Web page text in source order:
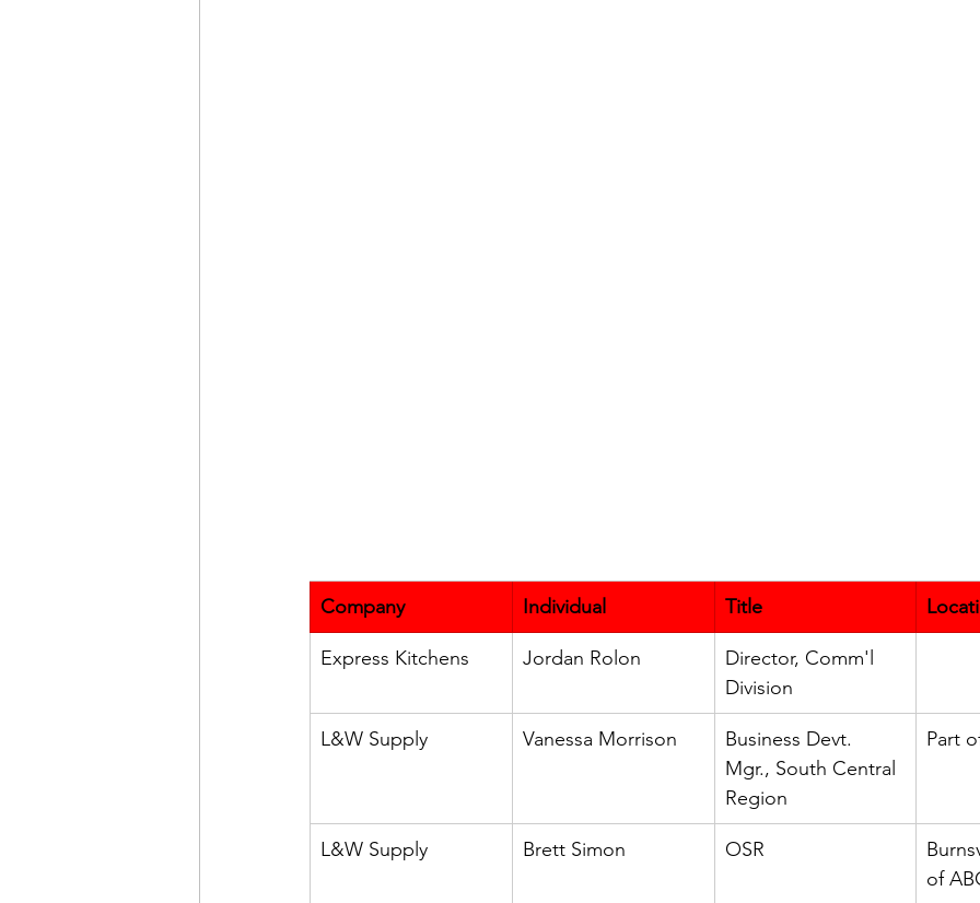
Company Individual Title
Express Kitchens Jordan Rolon
Director, Comm'l
Division
L&W Supply Vanessa Morrison
Business Devt.
Mgr., South Central
Region
Part
L&W Supply Brett Simon OSR
of